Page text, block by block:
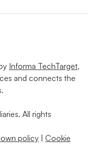
Informa TechTarget,
and connects the
All rights
policy | Cookie